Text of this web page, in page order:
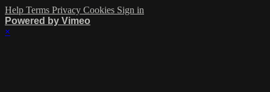
Help Terms Privacy Cookies Sign in
Powered by Vimeo
×